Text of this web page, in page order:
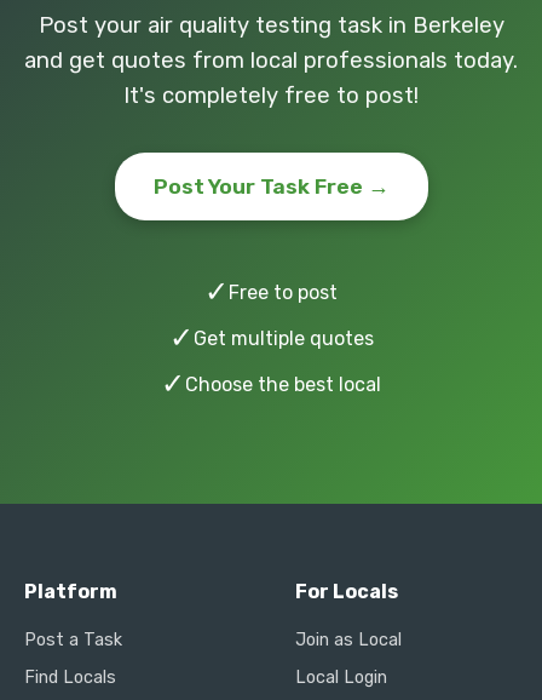
Post your air quality testing task in Berkeley
and get quotes from local professionals today.
It's completely free to post!
Post Your Task Free →
✓ Free to post
✓ Get multiple quotes
✓ Choose the best local
Platform
Post a Task
Find Locals
For Locals
Join as Local
Local Login